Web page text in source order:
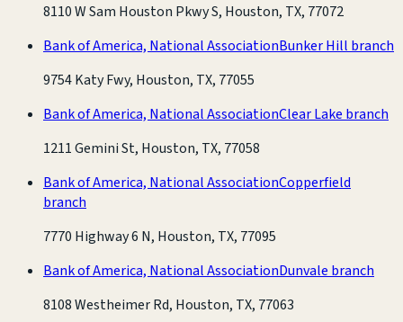
8110 W Sam Houston Pkwy S, Houston, TX, 77072
Bank of America, National AssociationBunker Hill branch
9754 Katy Fwy, Houston, TX, 77055
Bank of America, National AssociationClear Lake branch
1211 Gemini St, Houston, TX, 77058
Bank of America, National AssociationCopperfield
branch
7770 Highway 6 N, Houston, TX, 77095
Bank of America, National AssociationDunvale branch
8108 Westheimer Rd, Houston, TX, 77063